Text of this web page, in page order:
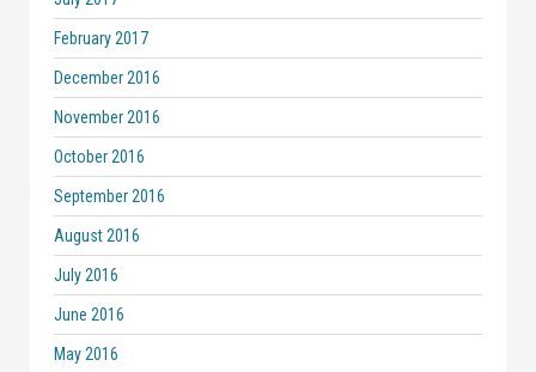
February 2017
December 2016
November 2016
October 2016
September 2016
August 2016
July 2016
June 2016
May 2016